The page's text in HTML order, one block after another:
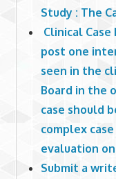
Study : The
Clinical
post one
seen in the
Board in the
case should
complex
evaluation
Submit a